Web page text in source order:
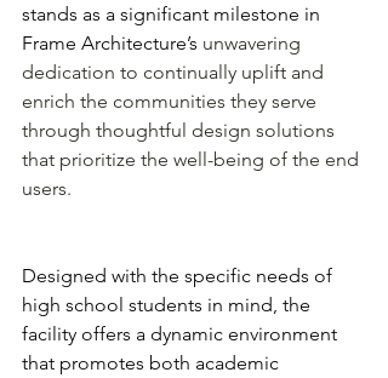
stands as a significant milestone in
Frame Architecture’s unwavering
dedication to continually uplift and
enrich the communities they serve
through thoughtful design solutions
that prioritize the well-being of the end
users.
Designed with the specific needs of
high school students in mind, the
facility offers a dynamic environment
that promotes both academic